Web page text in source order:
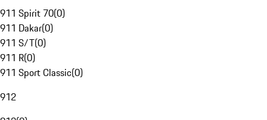
911 Spirit 70(0)
911 Dakar(0)
911 S/T(0)
911 R(0)
911 Sport Classic(0)
912